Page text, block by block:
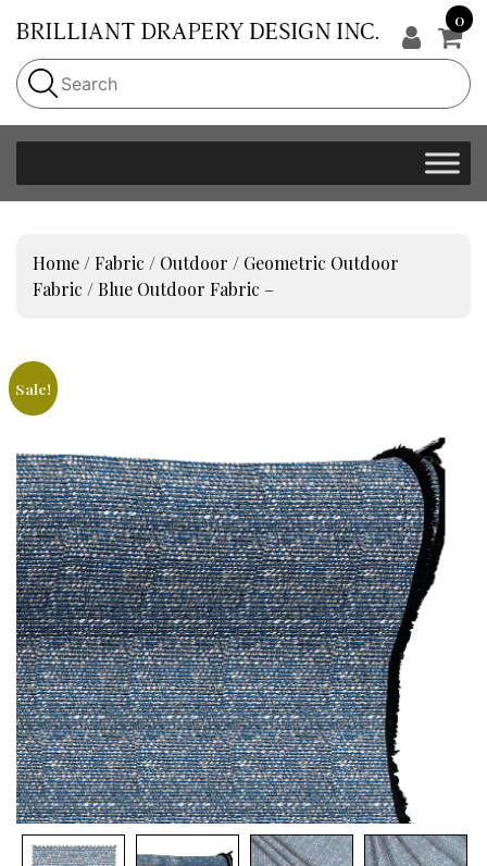
0
Home /Fabric / Outdoor / Geometric Outdoor
Fabric / Blue Outdoor Fabric –
Sale!